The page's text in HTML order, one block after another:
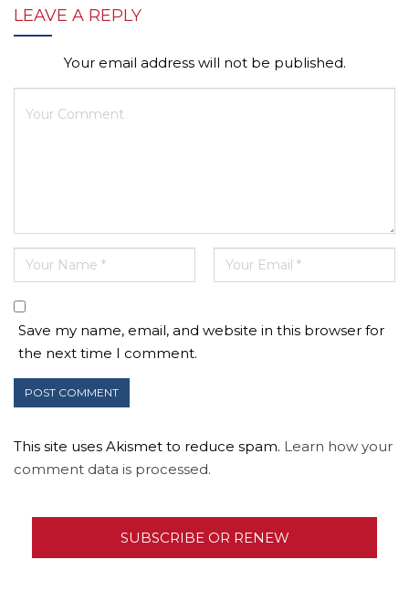
LEAVE A REPLY
Your email address will not be published.
Save my name, email, and website in this browser for
the next time I comment.
This site uses Akismet to reduce spam. Learn how your
comment data is processed.
SUBSCRIBE OR RENEW